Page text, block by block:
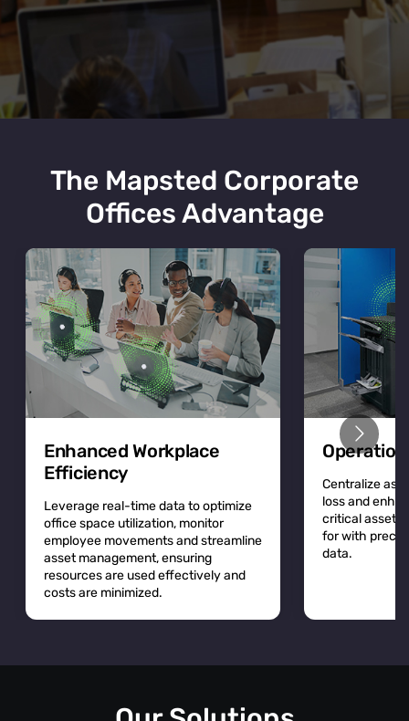
The Mapsted Corporate
Offices Advantage
Enhanced Workplace
Efficiency
Leverage real-time data to optimize
office space utilization, monitor
employee movements and streamline
asset management, ensuring
resources are used effectively and
costs are minimized.
Centralize
loss and
critical assets
for with
data.